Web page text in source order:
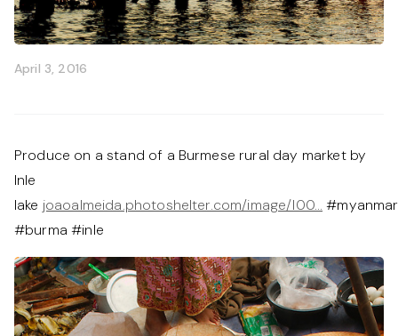
April 3, 2016
Produce on a stand of a Burmese rural day market by
Inle
lake joaoalmeida.photoshelter.com/image/I00… #myanmar
#burma #inle